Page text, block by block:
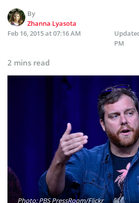
By
Zhanna Lyasota
Feb 16, 2015 at 07:16 AM
PM
2 mins read
Photo: PBS PressRoom/Flickr